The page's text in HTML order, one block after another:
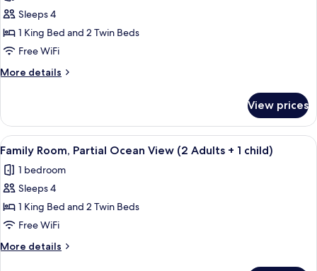
Child)
for
Family
Room
(3
Adults
1
Child)
Sleeps 4
1 King Bed and 2 Twin Beds
Free WiFi
More details
More
Room
(3
Adults
Child)
View prices
View
all
photos
for
Family
Room,
Partial
Ocean
A modern hotel room with a large
4
Family Room, Partial Ocean View (2 Adults + 1 child)
1 bedroom
Sleeps 4
1 King Bed and 2 Twin Beds
Free WiFi
More details
More